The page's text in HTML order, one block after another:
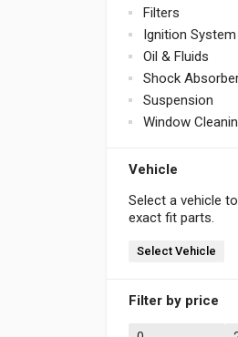
Filters
Ignition System
Oil & Fluids
Shock
Suspension
Window
Vehicle
Select a vehicle
exact fit parts.
Select Vehicle
Filter by price